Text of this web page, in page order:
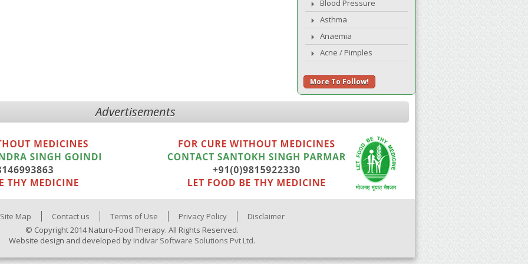
Blood Pressure
Asthma
Anaemia
Acne / Pimples
More To Follow!
Advertisements
Site Map Contact us Terms of Use Privacy Policy
Disclaimer
© Copyright 2014 Naturo-Food Therapy. All Rights Reserved.
Website design and developed by Indivar Software Solutions Pvt Ltd.